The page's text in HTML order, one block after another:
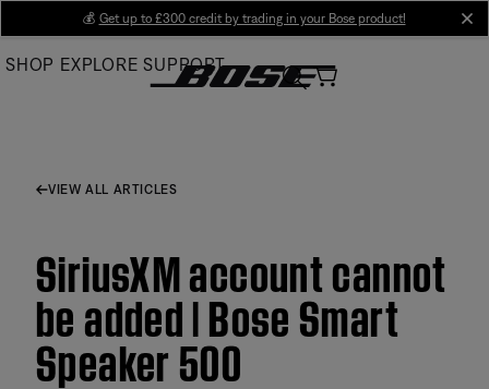
Main
💰 Get up to £300 credit by trading in your Bose product!
SHOP EXPLORE SUPPORT
VIEW ALL ARTICLES
SiriusXM account cannot
be added | Bose Smart
Speaker 500